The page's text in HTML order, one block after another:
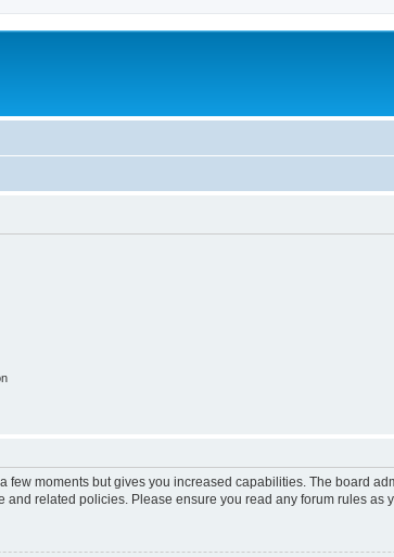
few moments but gives you increased capabilities. The board
related policies. Please ensure you read any forum rules as